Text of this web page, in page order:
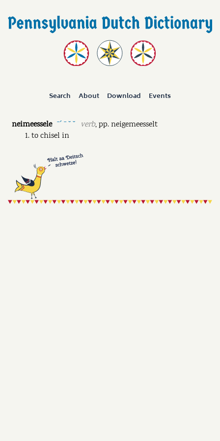
Search About Download Events
neimeessele ˉˊ ˉ ˘ ˘ verb,pp.neigemeesselt
to chisel in